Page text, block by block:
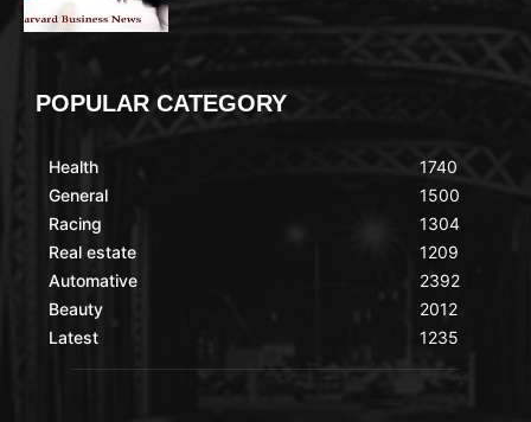
POPULAR CATEGORY
Health
General
Racing
Real estate
Automative
Beauty
Latest
1740
1500
1304
1209
2392
2012
1235